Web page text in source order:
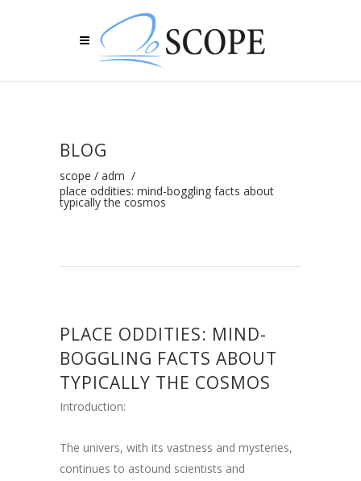
BLOG
scope / adm /
place oddities: mind-boggling facts about
typically the cosmos
PLACE ODDITIES: MIND-
BOGGLING FACTS ABOUT
TYPICALLY THE COSMOS
Introduction:
The univers, with its vastness and mysteries,
continues to astound scientists and